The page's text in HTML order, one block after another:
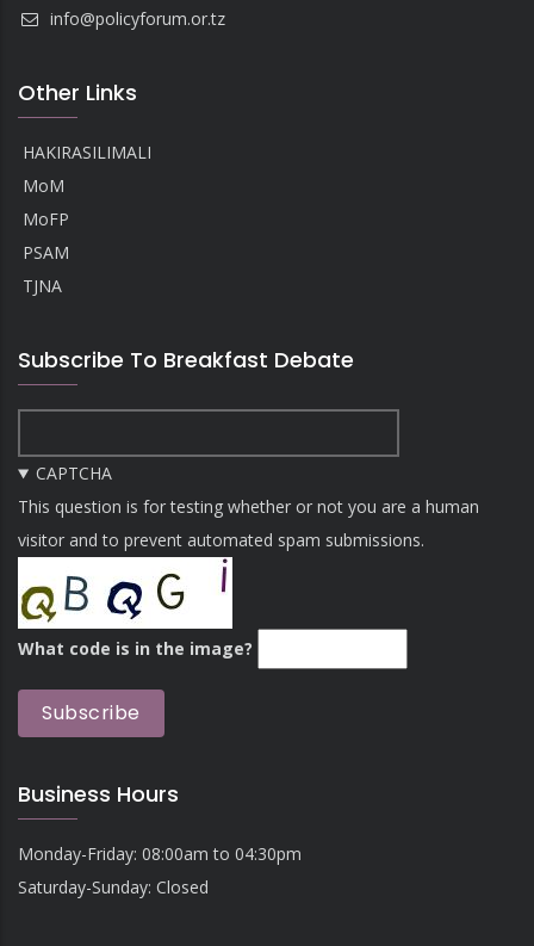
info@policyforum.or.tz
Other Links
HAKIRASILIMALI
MoM
MoFP
PSAM
TJNA
Subscribe To Breakfast Debate
CAPTCHA
This question is for testing whether or not you are a human
visitor and to prevent automated spam submissions.
What code is in the image?
Business Hours
Monday-Friday: 08:00am to 04:30pm
Saturday-Sunday: Closed